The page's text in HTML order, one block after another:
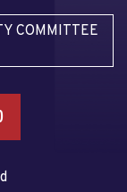
COMMITTEE